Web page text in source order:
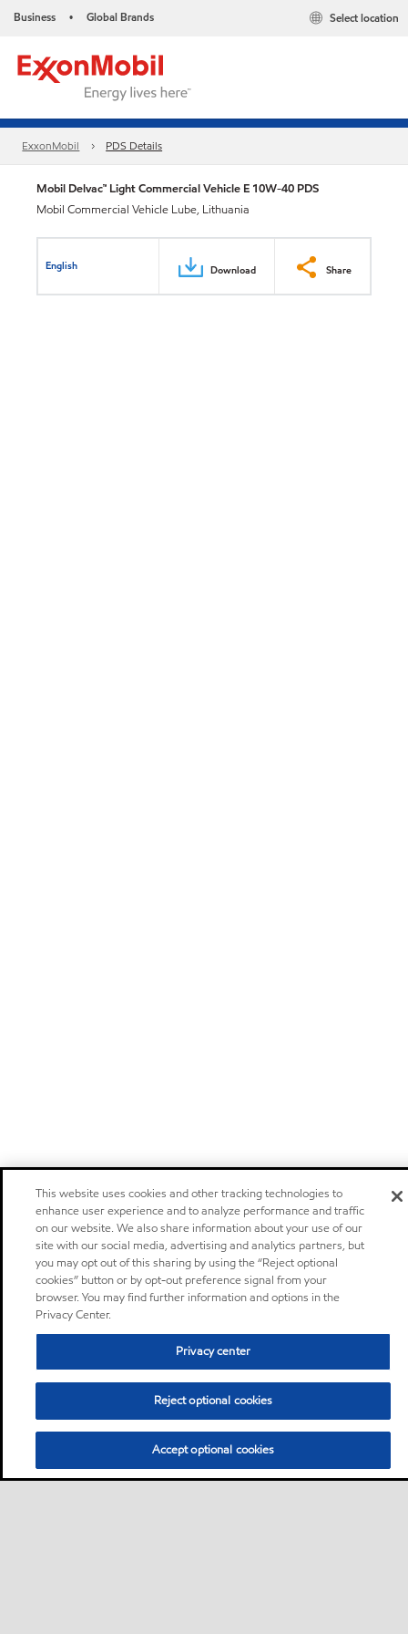
Business • Global Brands Select location
ExxonMobil PDS Details
Mobil Delvac™ Light Commercial Vehicle E 10W-40 PDS
Mobil Commercial Vehicle Lube, Lithuania
English Download Share
This website uses cookies and other tracking technologies to
enhance user experience and to analyze performance and traffic
on our website. We also share information about your use of our
site with our social media, advertising and analytics partners, but
you may opt out of this sharing by using the “Reject optional
cookies” button or by opt-out preference signal from your
browser. You may find further information and options in the
Privacy Center.
Privacy center
Reject optional cookies
Accept optional cookies